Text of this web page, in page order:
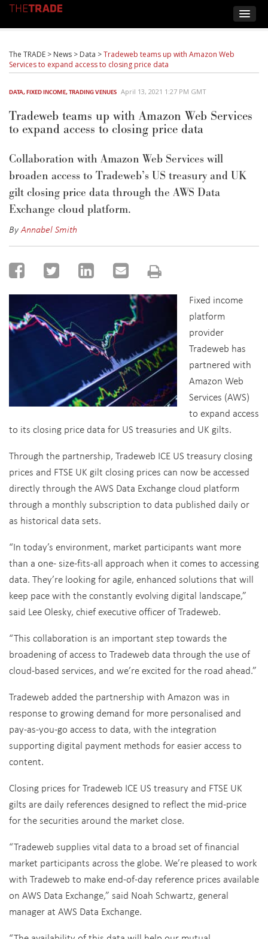
The TRADE > News > Data >Tradeweb teams up with Amazon Web
Services to expand access to closing price data
DATA,FIXED INCOME,TRADING VENUES April 13, 2021 1:27 PM GMT
Tradeweb teams up with Amazon Web Services
to expand access to closing price data
Collaboration with Amazon Web Services will
broaden access to Tradeweb’s US treasury and UK
gilt closing price data through the AWS Data
Exchange cloud platform.
ByAnnabel Smith
Fixed income
platform
provider
Tradeweb has
partnered with
Amazon Web
Services (AWS)
to expand access
to its closing price data for US treasuries and UK gilts.
Through the partnership, Tradeweb ICE US treasury closing
prices and FTSE UK gilt closing prices can now be accessed
directly through the AWS Data Exchange cloud platform
through a monthly subscription to data published daily or
as historical data sets.
“In today’s environment, market participants want more
than a one- size-fits-all approach when it comes to accessing
data. They’re looking for agile, enhanced solutions that will
keep pace with the constantly evolving digital landscape,”
said Lee Olesky, chief executive officer of Tradeweb.
“This collaboration is an important step towards the
broadening of access to Tradeweb data through the use of
cloud-based services, and we’re excited for the road ahead.”
Tradeweb added the partnership with Amazon was in
response to growing demand for more personalised and
pay-as-you-go access to data, with the integration
supporting digital payment methods for easier access to
content.
Closing prices for Tradeweb ICE US treasury and FTSE UK
gilts are daily references designed to reflect the mid-price
for the securities around the market close.
“Tradeweb supplies vital data to a broad set of financial
market participants across the globe. We’re pleased to work
with Tradeweb to make end-of-day reference prices available
on AWS Data Exchange,” said Noah Schwartz, general
manager at AWS Data Exchange.